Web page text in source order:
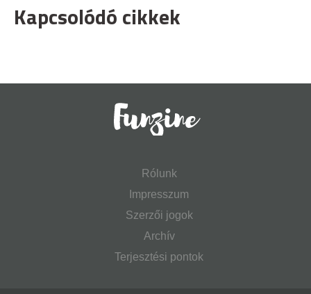
Kapcsolódó cikkek
Rólunk
Impresszum
Szerzői jogok
Archív
Terjesztési pontok